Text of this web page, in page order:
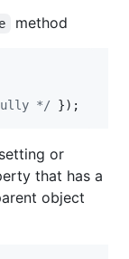
method
*/ }) ;
or
that has a
object